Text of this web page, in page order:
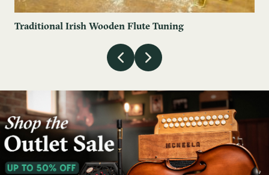
Traditional Irish Wooden Flute Tuning